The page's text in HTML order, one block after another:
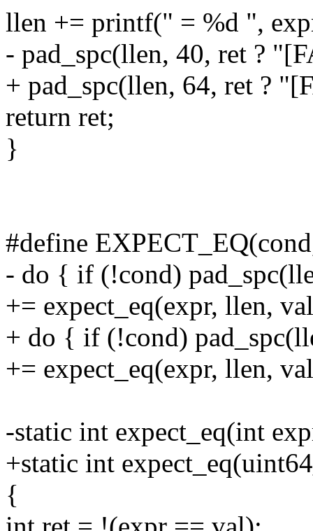
llen += printf(" = %d ",
- pad_spc(llen, 40, ret ?
+ pad_spc(llen, 64, ret ?
return ret;
}
#define
- do { if (!cond)
+= expect_eq(expr, llen,
+ do { if (!cond)
+= expect_eq(expr, llen,
-static int expect_eq(int
+static int
{